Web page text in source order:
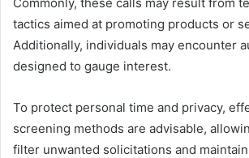
tactics aimed at promoting products or
Additionally, individuals may encounter
designed to gauge interest.
To protect personal time and privacy,
screening methods are advisable,
filter unwanted solicitations and